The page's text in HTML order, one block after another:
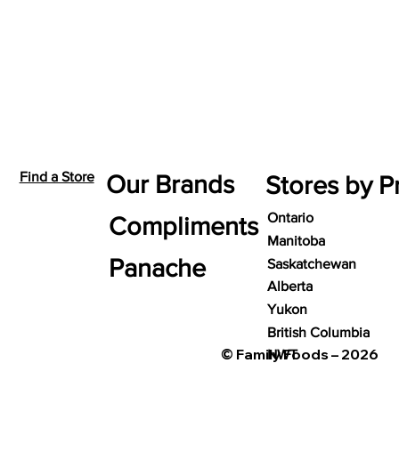
© Family Foods – 2026
Stores by
Ontario
Manitoba
Saskatchewan
Alberta
Yukon
British Columbia
NWT
Find a Store
Our Brands
Compliments
Panache